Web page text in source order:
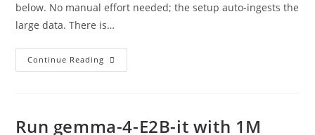
below. No manual effort needed; the setup auto-ingests the
large data. There is…
Continue Reading
Run gemma-4-E2B-it with 1M